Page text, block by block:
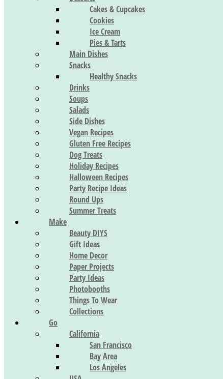
Cakes & Cupcakes
Cookies
Ice Cream
Pies & Tarts
Main Dishes
Snacks
Healthy Snacks
Drinks
Soups
Salads
Side Dishes
Vegan Recipes
Gluten Free Recipes
Dog Treats
Holiday Recipes
Halloween Recipes
Party Recipe Ideas
Round Ups
Summer Treats
Make
Beauty DIYS
Gift Ideas
Home Decor
Paper Projects
Party Ideas
Photobooths
Things To Wear
Collections
Go
California
San Francisco
Bay Area
Los Angeles